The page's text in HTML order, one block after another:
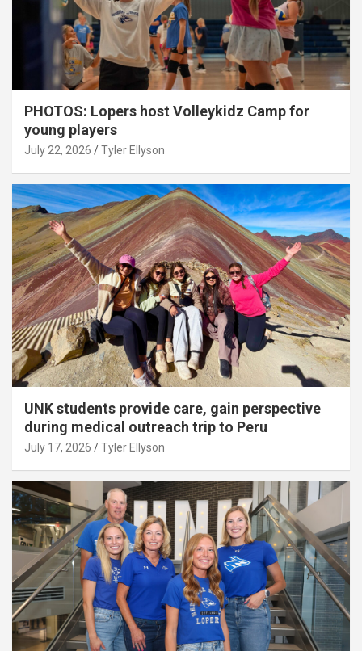
PHOTOS: Lopers host Volleykidz Camp for
young players
July 22, 2026 Tyler Ellyson
UNK students provide care, gain perspective
during medical outreach trip to Peru
July 17, 2026 Tyler Ellyson